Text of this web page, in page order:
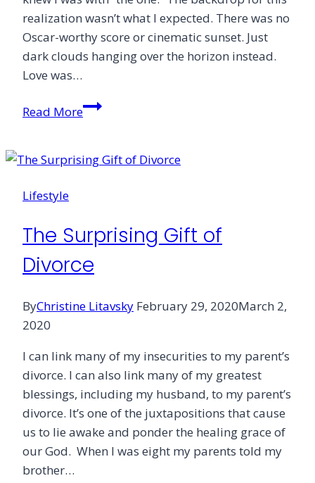
realization wasn’t what I expected. There was no
Oscar-worthy score or cinematic sunset. Just
dark clouds hanging over the horizon instead.
Love was…
Read MoreBiracial
Lifestyle
The Surprising Gift of
Divorce
ByChristine Litavsky February 29, 2020March 2,
2020
I can link many of my insecurities to my parent’s
divorce. I can also link many of my greatest
blessings, including my husband, to my parent’s
divorce. It’s one of the juxtapositions that cause
us to lie awake and ponder the healing grace of
our God. When I was eight my parents told my
brother…